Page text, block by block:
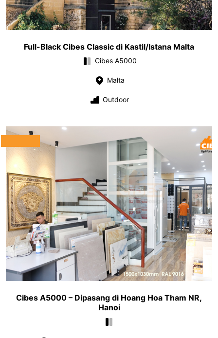
Full-Black Cibes Classic di Kastil/Istana Malta
Cibes A5000
Malta
Outdoor
Cibes A5000 – Dipasang di Hoang Hoa Tham NR,
Hanoi